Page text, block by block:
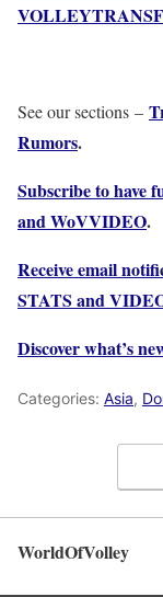
See our sections –
Rumors.
Subscribe to have
and WoVVIDEO.
Receive email
STATS and
Discover what’s
Categories: Asia,
WorldOfVolley